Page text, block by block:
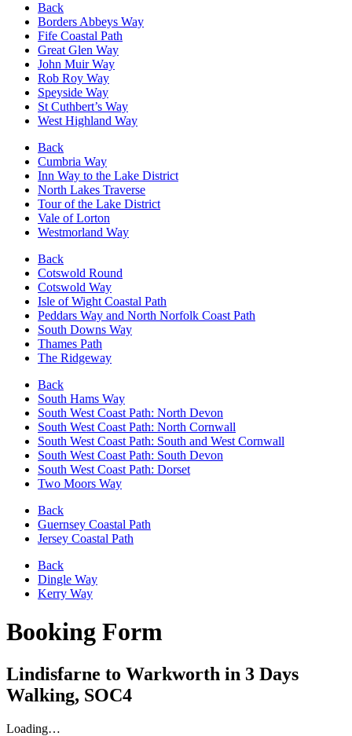
Back
Borders Abbeys Way
Fife Coastal Path
Great Glen Way
John Muir Way
Rob Roy Way
Speyside Way
St Cuthbert’s Way
West Highland Way
Back
Cumbria Way
Inn Way to the Lake District
North Lakes Traverse
Tour of the Lake District
Vale of Lorton
Westmorland Way
Back
Cotswold Round
Cotswold Way
Isle of Wight Coastal Path
Peddars Way and North Norfolk Coast Path
South Downs Way
Thames Path
The Ridgeway
Back
South Hams Way
South West Coast Path: North Devon
South West Coast Path: North Cornwall
South West Coast Path: South and West Cornwall
South West Coast Path: South Devon
South West Coast Path: Dorset
Two Moors Way
Back
Guernsey Coastal Path
Jersey Coastal Path
Back
Dingle Way
Kerry Way
Booking Form
Lindisfarne to Warkworth in 3 Days
Walking, SOC4
Loading…